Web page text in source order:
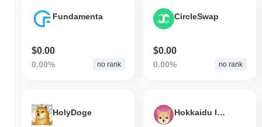
Fundamenta
$0.00
0.00% no rank
CircleSwap
$0.00
0.00% no rank
HolyDoge Hokkaidu Inu